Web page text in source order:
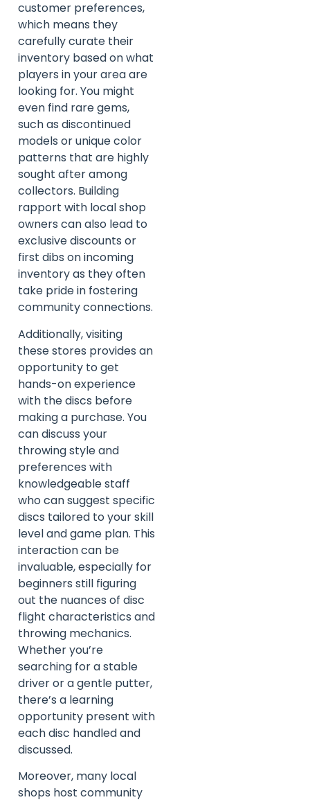
customer preferences,
which means they
carefully curate their
inventory based on what
players in your area are
looking for. You might
even find rare gems,
such as discontinued
models or unique color
patterns that are highly
sought after among
collectors. Building
rapport with local shop
owners can also lead to
exclusive discounts or
first dibs on incoming
inventory as they often
take pride in fostering
community connections.
Additionally, visiting
these stores provides an
opportunity to get
hands-on experience
with the discs before
making a purchase. You
can discuss your
throwing style and
preferences with
knowledgeable staff
who can suggest specific
discs tailored to your skill
level and game plan. This
interaction can be
invaluable, especially for
beginners still figuring
out the nuances of disc
flight characteristics and
throwing mechanics.
Whether you’re
searching for a stable
driver or a gentle putter,
there’s a learning
opportunity present with
each disc handled and
discussed.
Moreover, many local
shops host community